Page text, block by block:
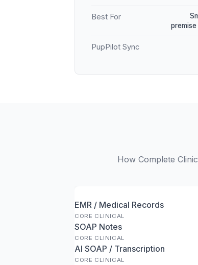
Best For
PupPilot Sync
How Complete
EMR / Medical Records
CORE CLINICAL
SOAP Notes
CORE CLINICAL
AI SOAP / Transcription
CORE CLINICAL